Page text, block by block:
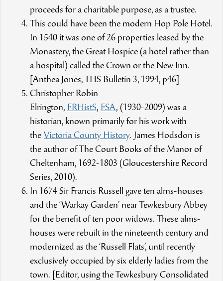
proceeds for a charitable purpose, as a trustee.
This could have been the modern Hop Pole Hotel.
In 1540 it was one of 26 properties leased by the
Monastery, the Great Hospice (a hotel rather than
a hospital) called the Crown or the New Inn.
[Anthea Jones, THS Bulletin 3, 1994, p46]
Christopher Robin
Elrington, FRHistS, FSA, (1930-2009) was a
historian, known primarily for his work with
the Victoria County History. James Hodsdon is
the author of The Court Books of the Manor of
Cheltenham, 1692-1803 (Gloucestershire Record
Series, 2010).
In 1674 Sir Francis Russell gave ten alms-houses
and the ‘Warkay Garden’ near Tewkesbury Abbey
for the benefit of ten poor widows. These alms-
houses were rebuilt in the nineteenth century and
modernized as the ‘Russell Flats’, until recently
exclusively occupied by six elderly ladies from the
town. [Editor, using the Tewkesbury Consolidated